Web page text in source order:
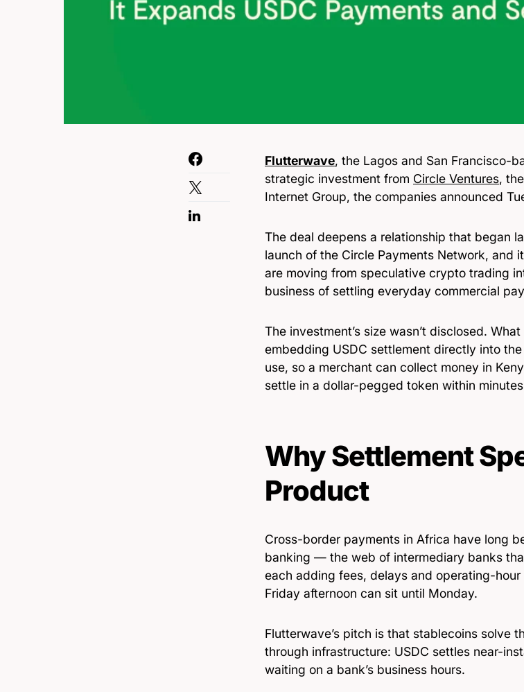
Flutterwave, the Lagos and San Francisco-
strategic investment from Circle Ventures,
Internet Group, the companies announced
The deal deepens a relationship that began
launch of the Circle Payments Network, and
are moving from speculative crypto trading
business of settling everyday commercial
The investment’s size wasn’t disclosed.
embedding USDC settlement directly into
use, so a merchant can collect money in
settle in a dollar-pegged token within
Why Settlement
Product
Cross-border payments in Africa have long
banking — the web of intermediary banks
each adding fees, delays and operating-
Friday afternoon can sit until Monday.
Flutterwave’s pitch is that stablecoins solve
through infrastructure: USDC settles near-
waiting on a bank’s business hours.